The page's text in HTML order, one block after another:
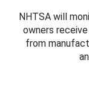
NHTSA will
owners
from